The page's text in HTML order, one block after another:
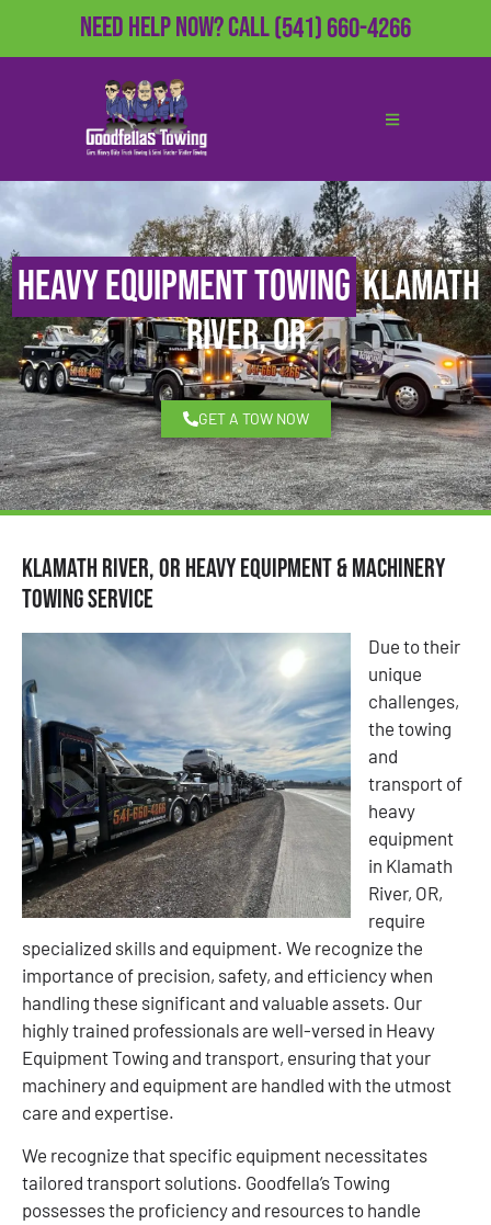
Need Help Now?Call(541) 660-4266
Heavy Equipment TowingKlamath
River, OR
GET A TOW NOW
Klamath River, OR Heavy Equipment & Machinery
Towing Service
Due to their
unique
challenges,
the towing
and
transport of
heavy
equipment
in Klamath
River, OR,
require
specialized skills and equipment. We recognize the
importance of precision, safety, and efficiency when
handling these significant and valuable assets. Our
highly trained professionals are well-versed in Heavy
Equipment Towing and transport, ensuring that your
machinery and equipment are handled with the utmost
care and expertise.
We recognize that specific equipment necessitates
tailored transport solutions. Goodfella’s Towing
possesses the proficiency and resources to handle